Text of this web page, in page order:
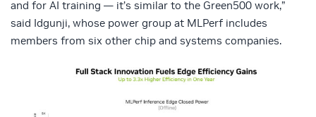
and for AI training — it’s similar to the Green500 work,”
said Idgunji, whose power group at MLPerf includes
members from six other chip and systems companies.